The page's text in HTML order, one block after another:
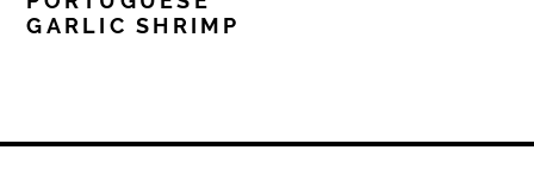
GARLIC SHRIMP